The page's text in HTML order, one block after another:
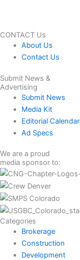
CONTACT Us
About Us
Contact Us
Submit News &
Advertising
Submit News
Media Kit
Editorial Calendar
Ad Specs
We are a proud
media sponsor to:
Categories
Brokerage
Construction
Development